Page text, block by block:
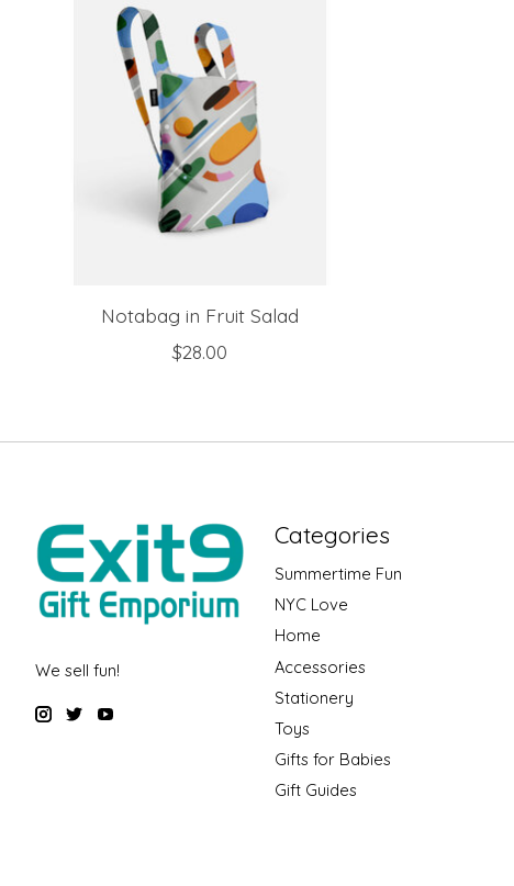
Notabag in Fruit Salad
$28.00
We sell fun!
Categories
Summertime Fun
NYC Love
Home
Accessories
Stationery
Toys
Gifts for Babies
Gift Guides